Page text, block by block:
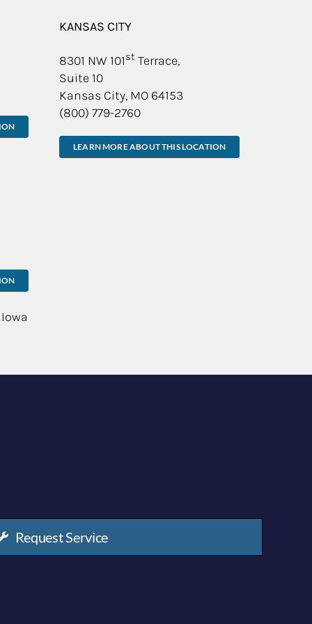
KANSAS CITY
8301 NW 101st Terrace,
Suite 10
Kansas City, MO 64153
(800) 779-2760
LEARN MORE ABOUT THIS LOCATION
Request Service